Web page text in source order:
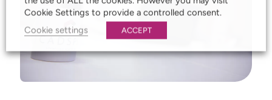
Cookie Settings to provide a controlled consent.
Cookie settings
ACCEPT